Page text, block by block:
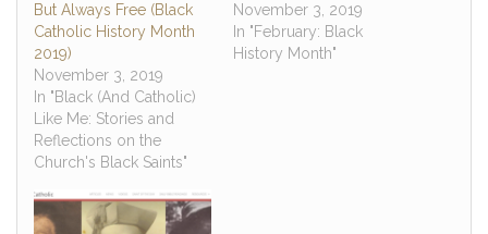
But Always Free (Black
Catholic History Month
2019)
November 3, 2019
In "Black (And Catholic)
Like Me: Stories and
Reflections on the
Church's Black Saints"
November 3, 2019
In "February: Black
History Month"